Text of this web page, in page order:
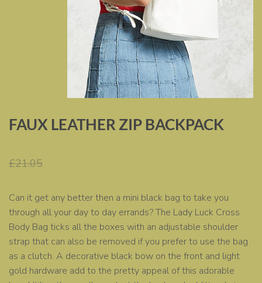
FAUX LEATHER ZIP BACKPACK
£21.05
was:
£21.05.
is:
£19.99.
Can it get any better then a mini black bag to take you
through all your day to day errands? The Lady Luck Cross
Body Bag ticks all the boxes with an adjustable shoulder
strap that can also be removed if you prefer to use the bag
as a clutch. A decorative black bow on the front and light
gold hardware add to the pretty appeal of this adorable